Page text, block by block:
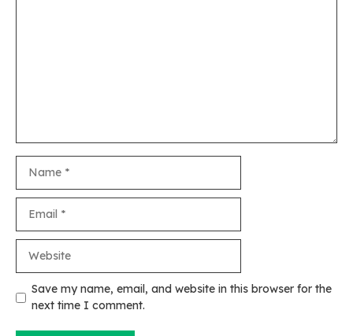
Save my name, email, and website in this browser for the
next time I comment.